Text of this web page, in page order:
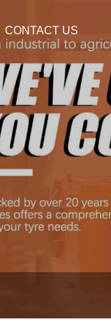
CONTACT US